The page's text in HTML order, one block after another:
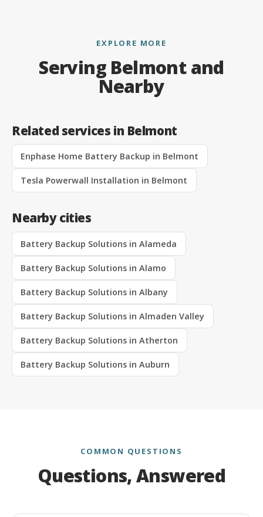
EXPLORE MORE
Serving Belmont and
Nearby
Related services in Belmont
Enphase Home Battery Backup in Belmont
Tesla Powerwall Installation in Belmont
Nearby cities
Battery Backup Solutions in Alameda
Battery Backup Solutions in Alamo
Battery Backup Solutions in Albany
Battery Backup Solutions in Almaden Valley
Battery Backup Solutions in Atherton
Battery Backup Solutions in Auburn
COMMON QUESTIONS
Questions, Answered